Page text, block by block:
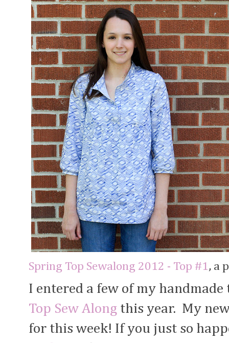
Spring Top Sewalong 2012 - Top #1, a
I entered a few of my
Top Sew Along this year. My
for this week! If you just so